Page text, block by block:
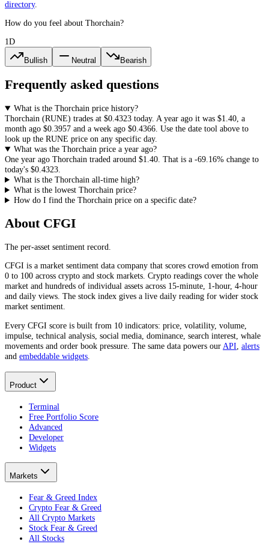
directory.
How do you feel about Thorchain?
1D
Bullish Neutral Bearish
Frequently asked questions
What is the Thorchain price history?
Thorchain (RUNE) trades at $0.4323 today. A year ago it was $1.40, a
month ago $0.3957 and a week ago $0.4366. Use the date tool above to
look up the RUNE price on any specific day.
What was the Thorchain price a year ago?
One year ago Thorchain traded around $1.40. That is a -69.16% change to
today's $0.4323.
What is the Thorchain all-time high?
What is the lowest Thorchain price?
How do I find the Thorchain price on a specific date?
About CFGI
The per-asset sentiment record.
CFGI is a market sentiment data company that scores crowd emotion from
0 to 100 across crypto and stock markets. Crypto readings cover the whole
market and hundreds of individual assets across 15-minute, 1-hour, 4-hour
and daily views. The stock index gives a live daily reading for wider stock
market sentiment.
Every CFGI score is built from 10 indicators: price, volatility, volume,
impulse, technical analysis, social media, dominance, search interest, whale
movements and order book pressure. The same data powers our API alerts
and embeddable widgets
Product
Terminal
Free Portfolio Score
Advanced
Developer
Widgets
Markets
Fear & Greed Index
Crypto Fear & Greed
All Crypto Markets
Stock Fear & Greed
All Stocks